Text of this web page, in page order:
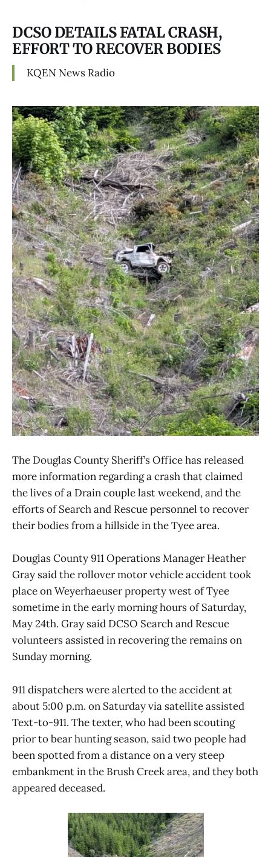
DCSO DETAILS FATAL CRASH,
EFFORT TO RECOVER BODIES
KQEN News Radio
The Douglas County Sheriff’s Office has released
more information regarding a crash that claimed
the lives of a Drain couple last weekend, and the
efforts of Search and Rescue personnel to recover
their bodies from a hillside in the Tyee area.
Douglas County 911 Operations Manager Heather
Gray said the rollover motor vehicle accident took
place on Weyerhaeuser property west of Tyee
sometime in the early morning hours of Saturday,
May 24th. Gray said DCSO Search and Rescue
volunteers assisted in recovering the remains on
Sunday morning.
911 dispatchers were alerted to the accident at
about 5:00 p.m. on Saturday via satellite assisted
Text-to-911. The texter, who had been scouting
prior to bear hunting season, said two people had
been spotted from a distance on a very steep
embankment in the Brush Creek area, and they both
appeared deceased.